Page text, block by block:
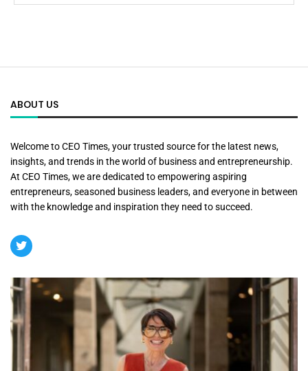
ABOUT US
Welcome to CEO Times, your trusted source for the latest news,
insights, and trends in the world of business and entrepreneurship.
At CEO Times, we are dedicated to empowering aspiring
entrepreneurs, seasoned business leaders, and everyone in between
with the knowledge and inspiration they need to succeed.